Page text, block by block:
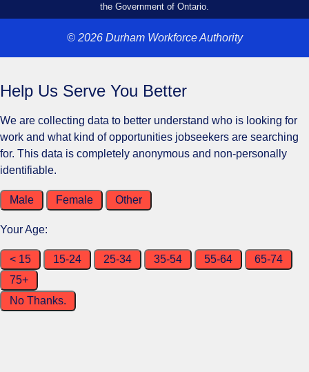
the Government of Ontario.
© 2026 Durham Workforce Authority
Help Us Serve You Better
We are collecting data to better understand who is looking for
work and what kind of opportunities jobseekers are searching
for. This data is completely anonymous and non-personally
identifiable.
Male Female Other
Your Age:
< 15 15-24 25-34 35-54 55-64
65-74
75+
No Thanks.